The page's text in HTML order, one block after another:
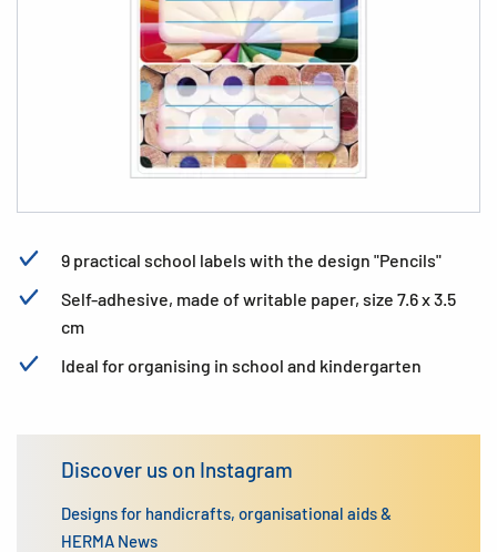
9 practical school labels with the design "Pencils"
Self-adhesive, made of writable paper, size 7.6 x 3.5
cm
Ideal for organising in school and kindergarten
Discover us on Instagram
Designs for handicrafts, organisational aids &
HERMA News